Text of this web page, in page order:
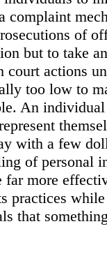
complaint
of
but to take
court actions
too low to
An
with a few
of personal
far more
practices
that